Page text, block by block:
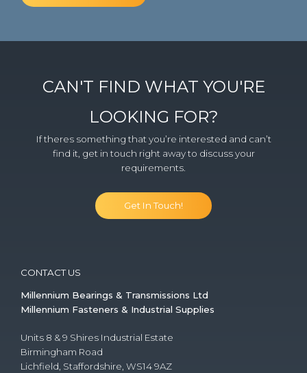
CAN'T FIND WHAT YOU'RE
LOOKING FOR?
If theres something that you’re interested and can’t
find it, get in touch right away to discuss your
requirements.
Get In Touch!
CONTACT US
Millennium Bearings & Transmissions Ltd
Millennium Fasteners & Industrial Supplies
Units 8 & 9 Shires Industrial Estate
Birmingham Road
Lichfield, Staffordshire, WS14 9AZ